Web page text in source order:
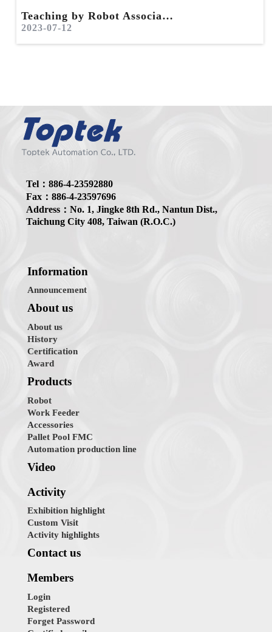
Tel：886-4-23592880
Fax：886-4-23597696
Address：No. 1, Jingke 8th Rd., Nantun Dist.,
Taichung City 408, Taiwan (R.O.C.)
Information
Announcement
About us
About us
History
Certification
Award
Products
Robot
Work Feeder
Accessories
Pallet Pool FMC
Automation production line
Video
Activity
Exhibition highlight
Custom Visit
Activity highlights
Contact us
Members
Login
Registered
Forget Password